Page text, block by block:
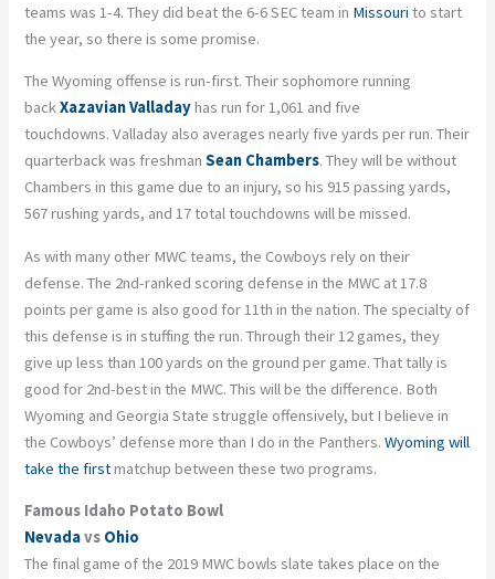
teams was 1-4. They did beat the 6-6 SEC team in Missouri to start
the year, so there is some promise.
The Wyoming offense is run-first. Their sophomore running
backXazavian Valladayhas run for 1,061 and five
touchdowns.Valladay also averages nearly five yards per run. Their
quarterback was freshmanSean Chambers. They will be without
Chambers in this game due to an injury, so his 915 passing yards,
567 rushing yards, and 17 total touchdowns will be missed.
As with many other MWC teams, the Cowboys rely on their
defense. The 2nd-ranked scoring defense in the MWC at 17.8
points per game is also good for 11th in the nation. The specialty of
this defense is in stuffing the run. Through their 12 games, they
give up less than 100 yards on the ground per game. That tally is
good for 2nd-best in the MWC. This will be the difference. Both
Wyoming and Georgia State struggle offensively, but I believe in
the Cowboys’ defense more than I do in the Panthers.Wyoming will
take the firstmatchup between these two programs.
Famous Idaho Potato Bowl
Nevadavs Ohio
The final game of the 2019 MWC bowls slate takes place on the